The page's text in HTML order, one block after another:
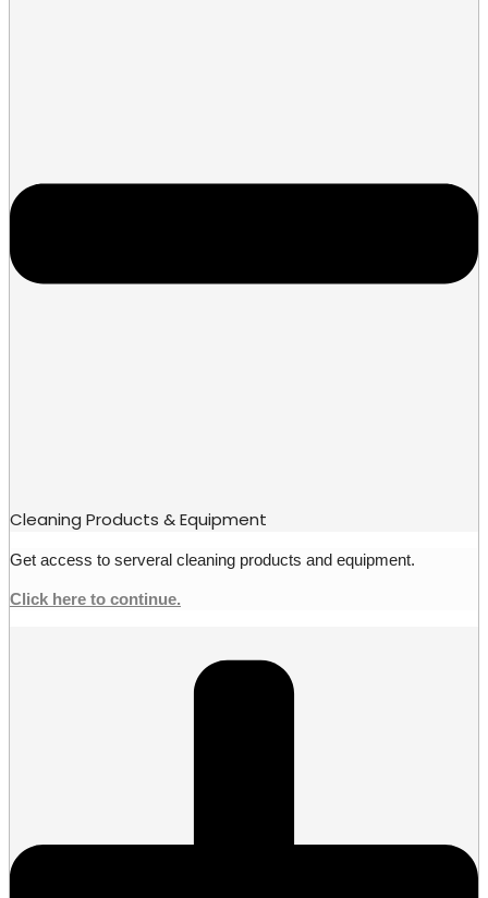
Cleaning Products & Equipment
Get access to serveral cleaning products and equipment.
Click here to continue.